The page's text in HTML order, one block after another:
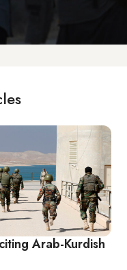
Arab-Kurdish